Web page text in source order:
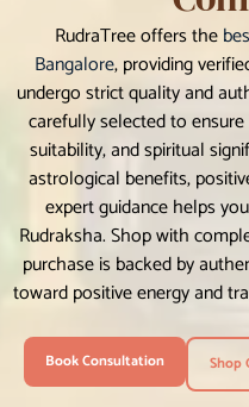
RudraTree offers the
Bangalore, providing
undergo strict quality and
carefully selected to
suitability, and spiritual
astrological benefits,
expert guidance helps
Rudraksha. Shop with
purchase is backed by
toward positive energy and
Book Consultation Shop